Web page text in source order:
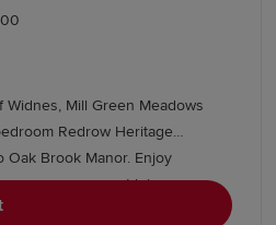
Mill Green Meadows
Redrow Heritage
Brook Manor. Enjoy
spaces, great leisure
links to Liverpool,